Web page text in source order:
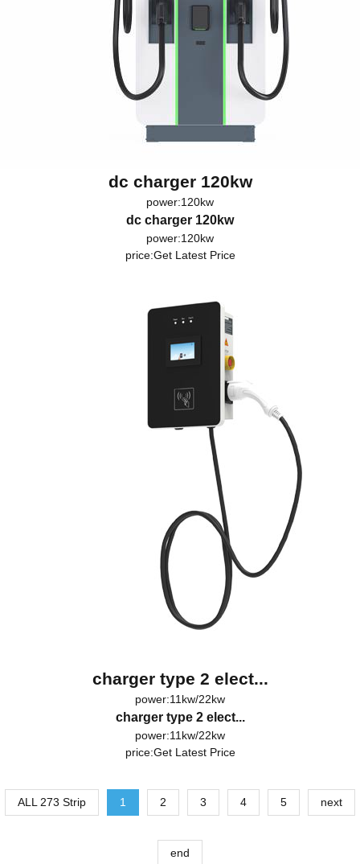
dc charger 120kw
power:120kw
dc charger 120kw
power:120kw
price:Get Latest Price
charger type 2 elect...
power:11kw/22kw
charger type 2 elect...
power:11kw/22kw
price:Get Latest Price
ALL 273 Strip 1 2 3 4 5 next
end